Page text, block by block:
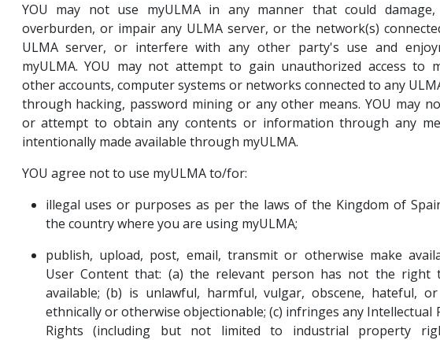
YOU may not use myULMA in any manner that could damage,
overburden, or impair any ULMA server, or the network(s)
ULMA server, or interfere with any other party's use and
myULMA. YOU may not attempt to gain unauthorized access to
other accounts, computer systems or networks connected to any
through hacking, password mining or any other means. YOU may
or attempt to obtain any contents or information through any
intentionally made available through myULMA.
YOU agree not to use myULMA to/for:
illegal uses or purposes as per the laws of the Kingdom of
the country where you are using myULMA;
publish, upload, post, email, transmit or otherwise make
User Content that: (a) the relevant person has not the right
available; (b) is unlawful, harmful, vulgar, obscene, hateful, or
ethnically or otherwise objectionable; (c) infringes any Intellectual
Rights (including but not limited to industrial property